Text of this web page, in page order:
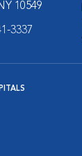
10549
3337